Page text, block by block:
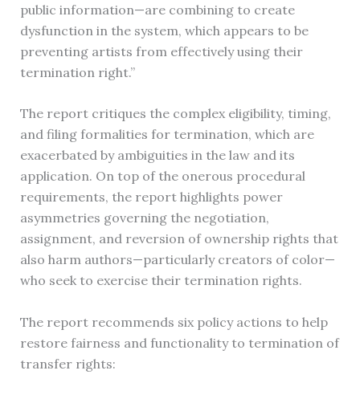
public information—are combining to create
dysfunction in the system, which appears to be
preventing artists from effectively using their
termination right.”
The report critiques the complex eligibility, timing,
and filing formalities for termination, which are
exacerbated by ambiguities in the law and its
application. On top of the onerous procedural
requirements, the report highlights power
asymmetries governing the negotiation,
assignment, and reversion of ownership rights that
also harm authors—particularly creators of color—
who seek to exercise their termination rights.
The report recommends six policy actions to help
restore fairness and functionality to termination of
transfer rights: